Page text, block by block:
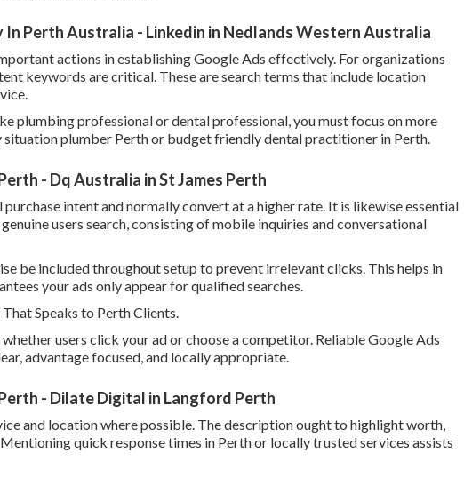
Perth Australia - Linkedin in Nedlands Western Australia
actions in establishing Google Ads effectively. For organizations
keywords are critical. These are search terms that include location
plumbing professional or dental professional, you must focus on more
situation plumber Perth or budget friendly dental practitioner in Perth.
- Dq Australia in St James Perth
intent and normally convert at a higher rate. It is likewise essential
users search, consisting of mobile inquiries and conversational
be included throughout setup to prevent irrelevant clicks. This helps in
your ads only appear for qualified searches.
Speaks to Perth Clients.
users click your ad or choose a competitor. Reliable Google Ads
advantage focused, and locally appropriate.
- Dilate Digital in Langford Perth
and location where possible. The description ought to highlight worth,
quick response times in Perth or locally trusted services assists